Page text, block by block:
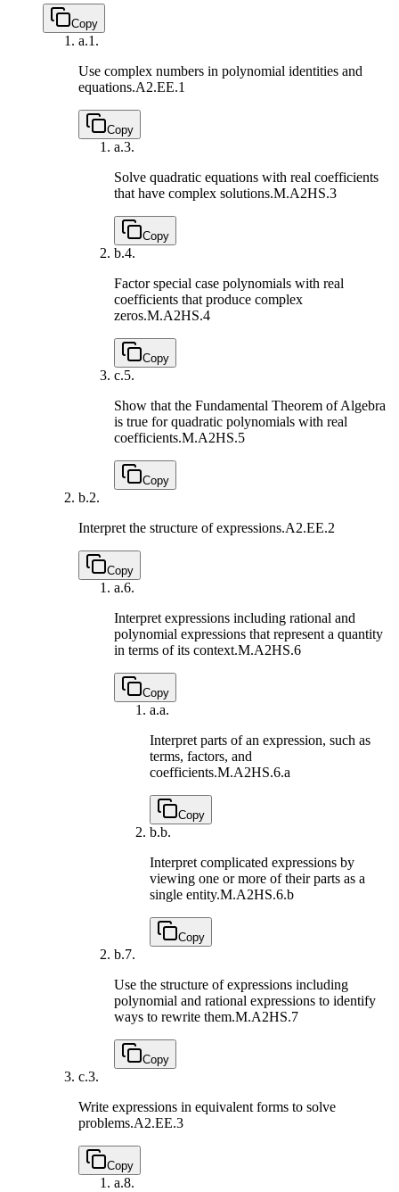
Copy
a.1.
Use complex numbers in polynomial identities and
equations.A2.EE.1
Copy
a.3.
Solve quadratic equations with real coefficients
that have complex solutions.M.A2HS.3
Copy
b.4.
Factor special case polynomials with real
coefficients that produce complex
zeros.M.A2HS.4
Copy
c.5.
Show that the Fundamental Theorem of Algebra
is true for quadratic polynomials with real
coefficients.M.A2HS.5
Copy
b.2.
Interpret the structure of expressions.A2.EE.2
Copy
a.6.
Interpret expressions including rational and
polynomial expressions that represent a quantity
in terms of its context.M.A2HS.6
Copy
a.a.
Interpret parts of an expression, such as
terms, factors, and
coefficients.M.A2HS.6.a
Copy
b.b.
Interpret complicated expressions by
viewing one or more of their parts as a
single entity.M.A2HS.6.b
Copy
b.7.
Use the structure of expressions including
polynomial and rational expressions to identify
ways to rewrite them.M.A2HS.7
Copy
c.3.
Write expressions in equivalent forms to solve
problems.A2.EE.3
Copy
a.8.